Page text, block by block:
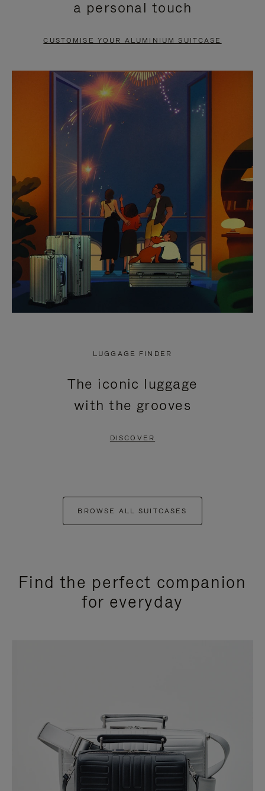
PAUSE
TO
UNMUTE
a personal touch
CUSTOMISE YOUR ALUMINIUM SUITCASE
LUGGAGE FINDER
The iconic luggage
with the grooves
DISCOVER
BROWSE ALL SUITCASES
Find the perfect companion
for everyday